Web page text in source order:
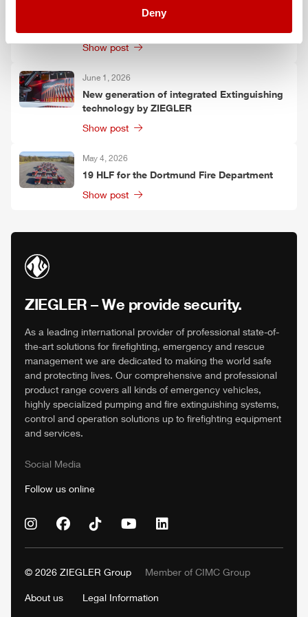
Deny
shows the next generation of connected
Show post
June 1, 2026
New generation of integrated Extinguishing
technology byZIEGLER
Show post
May 4, 2026
19 HLF for the Dortmund Fire Department
Show post
ZIEGLER – We provide security.
As a leading international provider of professional state-of-
the-art solutions for firefighting, emergency and rescue
management we are dedicated to making the world safe
and protecting lives. Our comprehensive and professional
product range covers all kinds of emergency vehicles,
highly specialized pumping and fire extinguishing systems,
control and operation solutions up to firefighting equipment
and services.
Social Media
Follow us online
© 2026 ZIEGLER Group Member of CIMC Group
About us Legal Information